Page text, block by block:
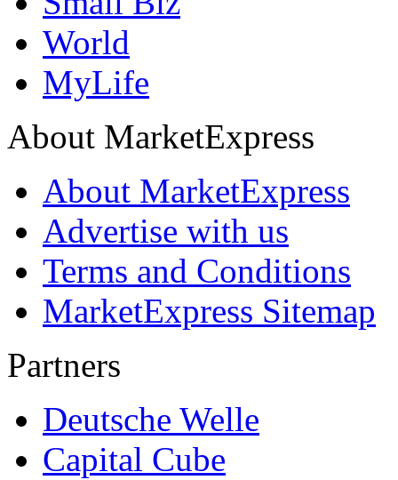
World
MyLife
About MarketExpress
About MarketExpress
Advertise with us
Terms and Conditions
MarketExpress Sitemap
Partners
Deutsche Welle
Capital Cube